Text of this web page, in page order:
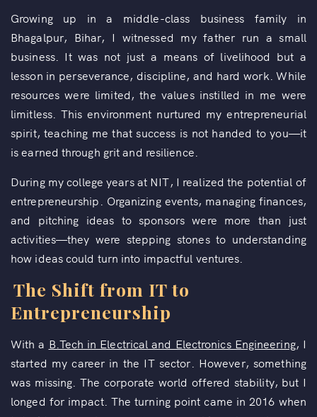
Growing up in a middle-class business family in
Bhagalpur, Bihar, I witnessed my father run a small
business. It was not just a means of livelihood but a
lesson in perseverance, discipline, and hard work. While
resources were limited, the values instilled in me were
limitless. This environment nurtured my entrepreneurial
spirit, teaching me that success is not handed to you—it
is earned through grit and resilience.
During my college years at NIT, I realized the potential of
entrepreneurship. Organizing events, managing finances,
and pitching ideas to sponsors were more than just
activities—they were stepping stones to understanding
how ideas could turn into impactful ventures.
The Shift from IT to
Entrepreneurship
With a B.Tech in Electrical and Electronics Engineering, I
started my career in the IT sector. However, something
was missing. The corporate world offered stability, but I
longed for impact. The turning point came in 2016 when